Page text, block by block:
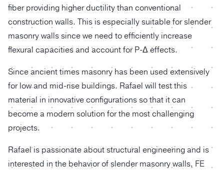
fiber providing higher ductility than conventional
construction walls. This is especially suitable for slender
masonry walls since we need to efficiently increase
flexural capacities and account for P-Δ effects.
Since ancient times masonry has been used extensively
for low and mid-rise buildings. Rafael will test this
material in innovative configurations so that it can
become a modern solution for the most challenging
projects.
Rafael is passionate about structural engineering and is
interested in the behavior of slender masonry walls, FE